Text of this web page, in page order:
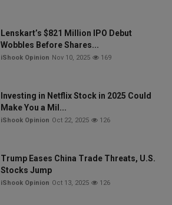
Lenskart’s $821 Million IPO Debut
Wobbles Before Shares...
iShook Opinion Nov 10, 2025 169
Investing in Netflix Stock in 2025 Could
Make You a Mil...
iShook Opinion Oct 22, 2025 126
Trump Eases China Trade Threats, U.S.
Stocks Jump
iShook Opinion Oct 13, 2025 126